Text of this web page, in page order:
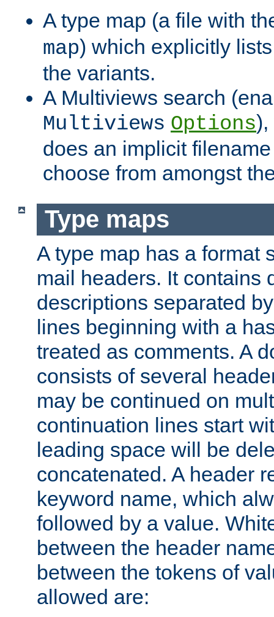
A type map (a file with
map) which explicitly
the variants.
A Multiviews search
Multiviews Options),
does an implicit
choose from amongst
Type maps
A type map has a format
mail headers. It contains
descriptions separated
lines beginning with a
treated as comments. A
consists of several
may be continued on
continuation lines start
leading space will be
concatenated. A header
keyword name, which
followed by a value.
between the header
between the tokens of
allowed are: